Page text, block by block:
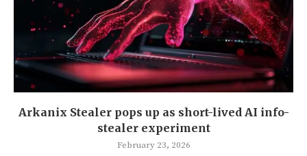
Arkanix Stealer pops up as short-lived AI info-
stealer experiment
February 23, 2026